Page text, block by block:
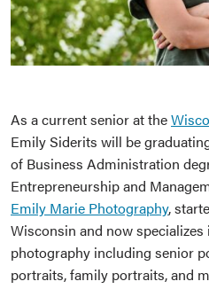
As a current senior at the
Emily Siderits will be
of Business Administration
Entrepreneurship and
Emily Marie Photography,
Wisconsin and now
photography including senior
portraits, family portraits, and